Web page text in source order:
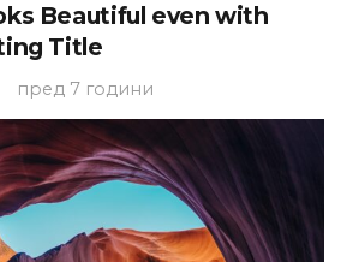
Beautiful even with
Title
пред 7 години